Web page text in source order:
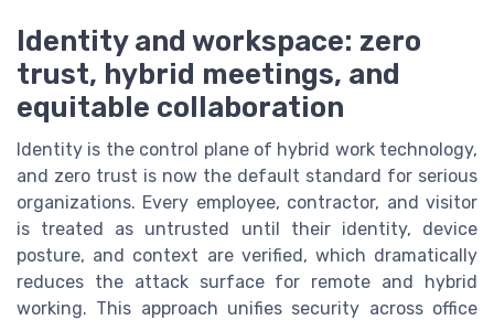
Identity and workspace: zero
trust, hybrid meetings, and
equitable collaboration
Identity is the control plane of hybrid work technology,
and zero trust is now the default standard for serious
organizations. Every employee, contractor, and visitor
is treated as untrusted until their identity, device
posture, and context are verified, which dramatically
reduces the attack surface for remote and hybrid
working. This approach unifies security across office